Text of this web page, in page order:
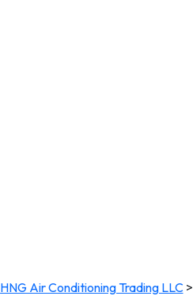
HNG Air Conditioning Trading LLC>